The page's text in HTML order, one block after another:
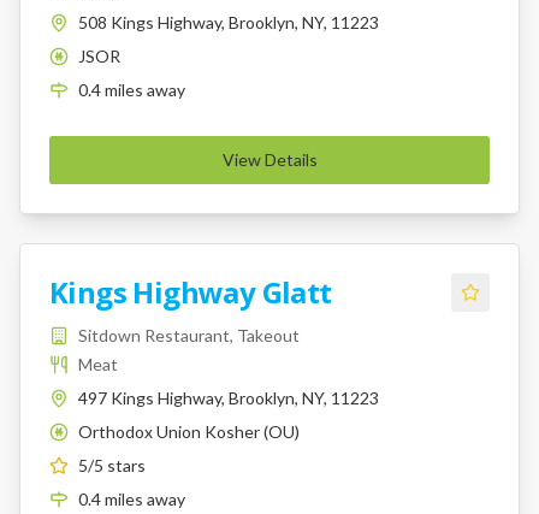
508 Kings Highway, Brooklyn, NY, 11223
K
JSOR
0.4miles away
View Details
Kings Highway Glatt
Sitdown Restaurant, Takeout
Meat
497 Kings Highway, Brooklyn, NY, 11223
K
Orthodox Union Kosher (OU)
5/5 stars
0.4miles away